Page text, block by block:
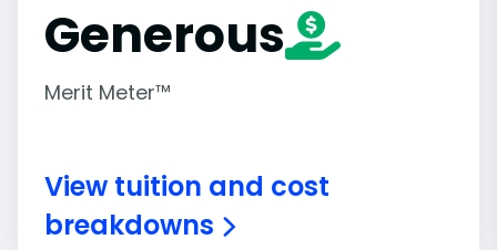
Generous
Merit Meter™
View tuition and cost
breakdowns